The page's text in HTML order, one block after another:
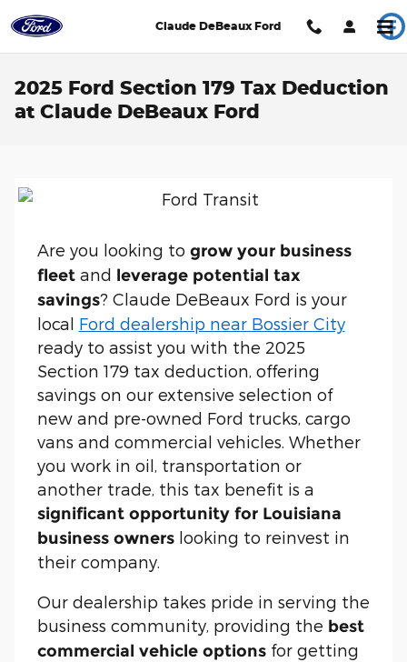
Claude DeBeaux Ford
2025 Ford Section 179 Tax Deduction
at Claude DeBeaux Ford
Are you looking to grow your business
fleet and leverage potential tax
savings? Claude DeBeaux Ford is your
local Ford dealership near Bossier City
ready to assist you with the 2025
Section 179 tax deduction, offering
savings on our extensive selection of
new and pre-owned Ford trucks, cargo
vans and commercial vehicles. Whether
you work in oil, transportation or
another trade, this tax benefit is a
significant opportunity for Louisiana
business ownerslooking to reinvest in
their company.
Our dealership takes pride in serving the
business community, providing the best
commercial vehicle optionsfor getting